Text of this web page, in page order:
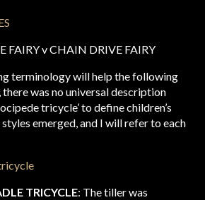
FAIRY v CHAIN DRIVE FAIRY
terminology will help the following
was no universal description
tricycle’ to define children’s
emerged, and I will refer to each
TRICYCLE: The tiller was